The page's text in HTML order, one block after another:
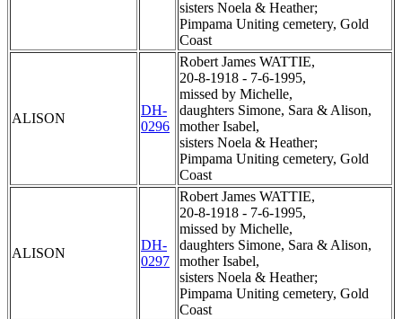
sisters Noela & Heather;
Pimpama Uniting cemetery, Gold
Coast
ALISON
DH-
0296
Robert James WATTIE,
20-8-1918 - 7-6-1995,
missed by Michelle,
daughters Simone, Sara & Alison,
mother Isabel,
sisters Noela & Heather;
Pimpama Uniting cemetery, Gold
Coast
ALISON
DH-
0297
Robert James WATTIE,
20-8-1918 - 7-6-1995,
missed by Michelle,
daughters Simone, Sara & Alison,
mother Isabel,
sisters Noela & Heather;
Pimpama Uniting cemetery, Gold
Coast